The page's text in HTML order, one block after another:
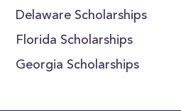
Delaware Scholarships
Florida Scholarships
Georgia Scholarships